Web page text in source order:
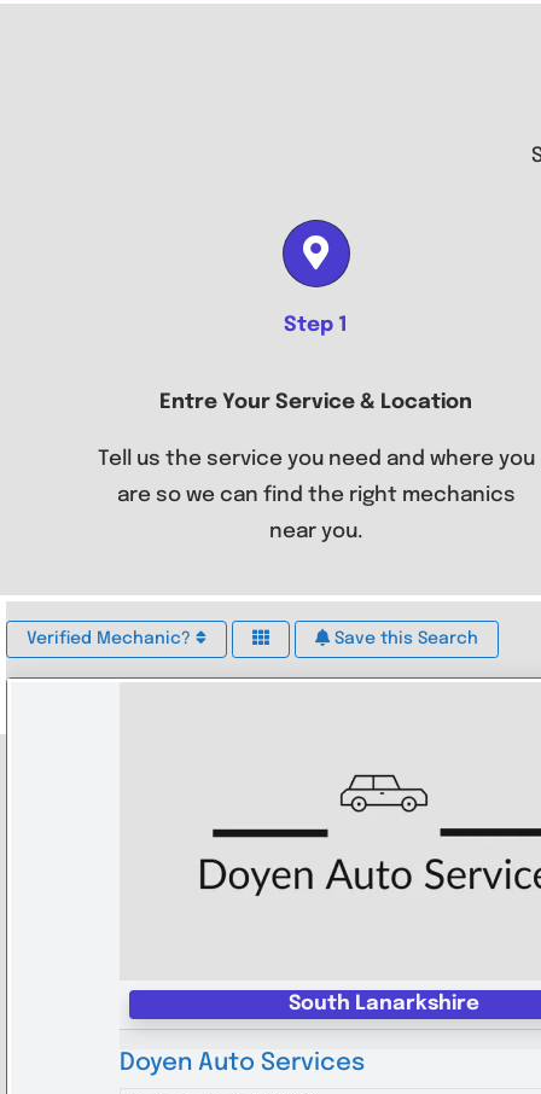
Step 1
Entre Your Service & Location
Tell us the service you need and where you
are so we can find the right mechanics
near you.
Verified Mechanic? Save this Search
South Lanarkshire
Doyen Auto Services